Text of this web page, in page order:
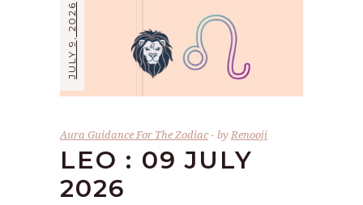
JULY 9, 2026
Aura Guidance For The Zodiac byRenooji
LEO : 09 JULY
2026